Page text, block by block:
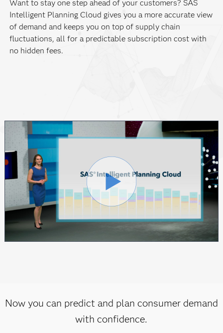
Want to stay one step ahead of your customers? SAS
Intelligent Planning Cloud gives you a more accurate view
of demand and keeps you on top of supply chain
fluctuations, all for a predictable subscription cost with
no hidden fees.
Now you can predict and plan consumer demand
with confidence.